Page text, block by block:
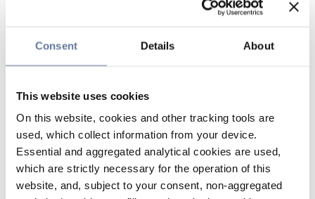
Consent Details About
This website uses cookies
On this website, cookies and other tracking tools are
used, which collect information from your device.
Essential and aggregated analytical cookies are used,
which are strictly necessary for the operation of this
website, and, subject to your consent, non-aggregated